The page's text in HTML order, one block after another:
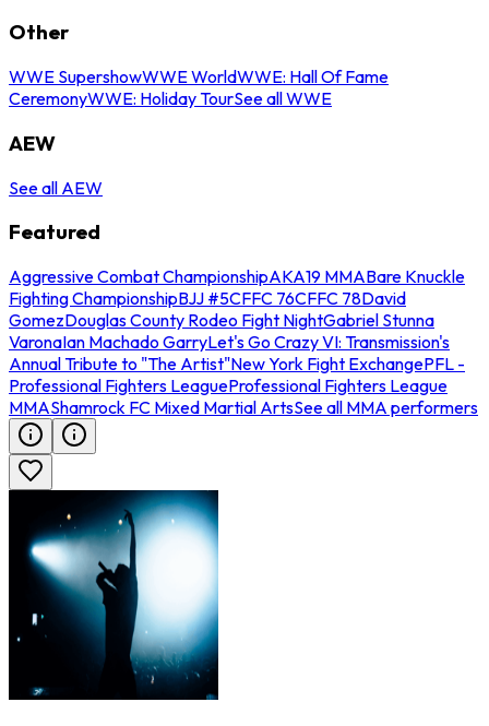
Other
WWE SupershowWWE WorldWWE: Hall Of Fame
CeremonyWWE: Holiday TourSee all WWE
AEW
See all AEW
Featured
Aggressive Combat ChampionshipAKA19 MMABare Knuckle
Fighting ChampionshipBJJ #5CFFC 76CFFC 78David
GomezDouglas County Rodeo Fight NightGabriel Stunna
VaronaIan Machado GarryLet's Go Crazy VI: Transmission's
Annual Tribute to "The Artist"New York Fight ExchangePFL -
Professional Fighters LeagueProfessional Fighters League
MMAShamrock FC Mixed Martial ArtsSee all MMA performers